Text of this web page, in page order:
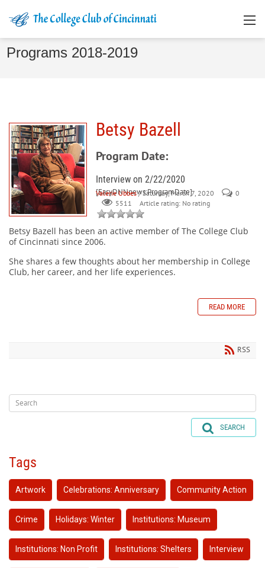
Programs 2018-2019
Betsy Bazell
Program Date:
Interview on 2/22/2020
[EasyDNNnews:ProgramDate]
Valerie Ubbes / Saturday, March 7, 2020
0
5511
Article rating: No rating
Betsy Bazell has been an active member of The College Club
of Cincinnati since 2006.
She shares a few thoughts about her membership in College
Club, her career, and her life experiences.
READ MORE
RSS
SEARCH
Tags
Artwork Celebrations: Anniversary Community Action
Crime Holidays: Winter Institutions: Museum
Institutions: Non Profit Institutions: Shelters Interview